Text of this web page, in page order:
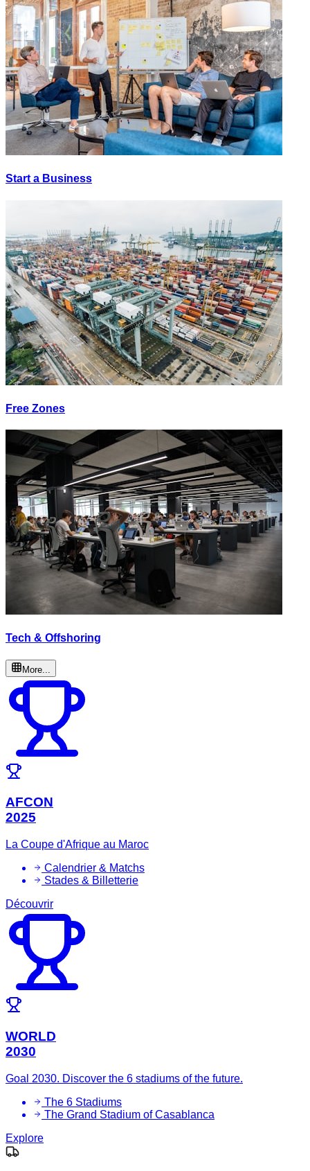
Start a Business
Free Zones
Tech & Offshoring
More...
AFCON
2025
La Coupe d'Afrique au Maroc
Calendrier & Matchs
Stades & Billetterie
Découvrir
WORLD
2030
Goal 2030. Discover the 6 stadiums of the future.
The 6 Stadiums
The Grand Stadium of Casablanca
Explore